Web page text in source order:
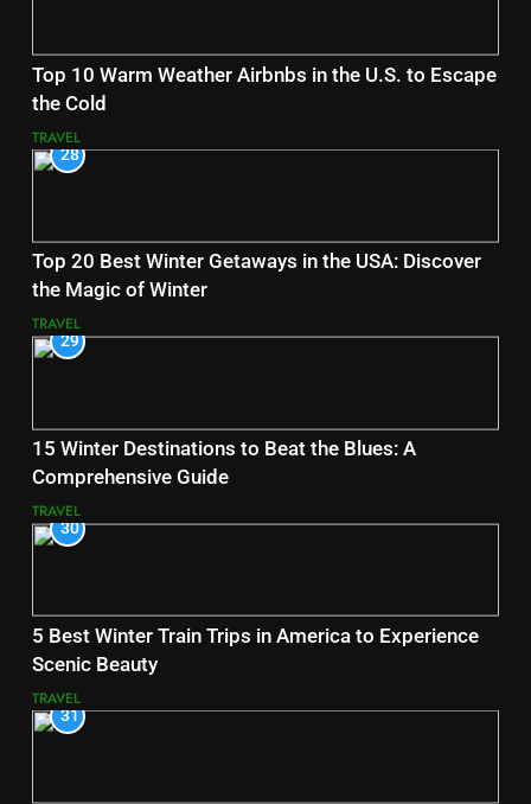
Top 10 Warm Weather Airbnbs in the U.S. to Escape
the Cold
TRAVEL
28
Top 20 Best Winter Getaways in the USA: Discover
the Magic of Winter
TRAVEL
29
15 Winter Destinations to Beat the Blues: A
Comprehensive Guide
TRAVEL
30
5 Best Winter Train Trips in America to Experience
Scenic Beauty
TRAVEL
31